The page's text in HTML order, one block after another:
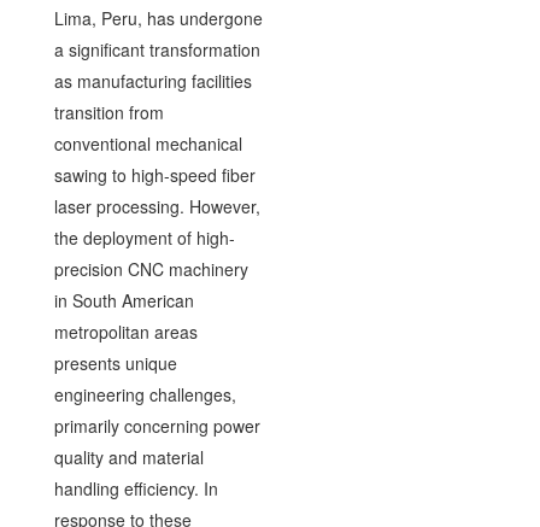
Lima, Peru, has undergone
a significant transformation
as manufacturing facilities
transition from
conventional mechanical
sawing to high-speed fiber
laser processing. However,
the deployment of high-
precision CNC machinery
in South American
metropolitan areas
presents unique
engineering challenges,
primarily concerning power
quality and material
handling efficiency. In
response to these